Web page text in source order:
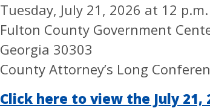
Tuesday, July 21, 2026 at 12 p.m.
Fulton County Government
Georgia 30303
County Attorney’s Long
Click here to view the July 21,